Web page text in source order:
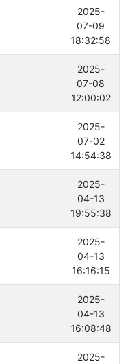
2025-
07-09
18:32:58
2025-
07-08
12:00:02
2025-
07-02
14:54:38
2025-
04-13
19:55:38
2025-
04-13
16:16:15
2025-
04-13
16:08:48
2025-